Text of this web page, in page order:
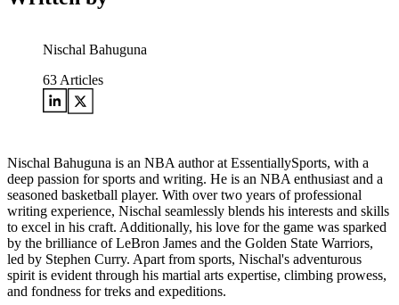
Nischal Bahuguna
63 Articles
Nischal Bahuguna is an NBA author at EssentiallySports, with a
deep passion for sports and writing. He is an NBA enthusiast and a
seasoned basketball player. With over two years of professional
writing experience, Nischal seamlessly blends his interests and skills
to excel in his craft. Additionally, his love for the game was sparked
by the brilliance of LeBron James and the Golden State Warriors,
led by Stephen Curry. Apart from sports, Nischal's adventurous
spirit is evident through his martial arts expertise, climbing prowess,
and fondness for treks and expeditions.